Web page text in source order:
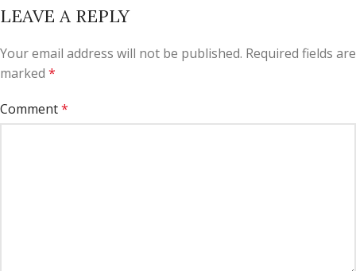
LEAVE A REPLY
Your email address will not be published. Required fields are
marked *
Comment*